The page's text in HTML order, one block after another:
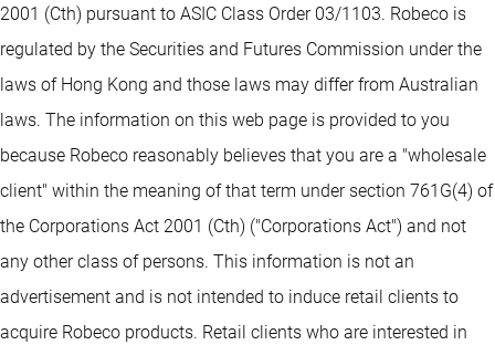
2001 (Cth) pursuant to ASIC Class Order 03/1103. Robeco is
regulated by the Securities and Futures Commission under the
laws of Hong Kong and those laws may differ from Australian
laws. The information on this web page is provided to you
because Robeco reasonably believes that you are a "wholesale
client" within the meaning of that term under section 761G(4) of
the Corporations Act 2001 (Cth) ("Corporations Act") and not
any other class of persons. This information is not an
advertisement and is not intended to induce retail clients to
acquire Robeco products. Retail clients who are interested in